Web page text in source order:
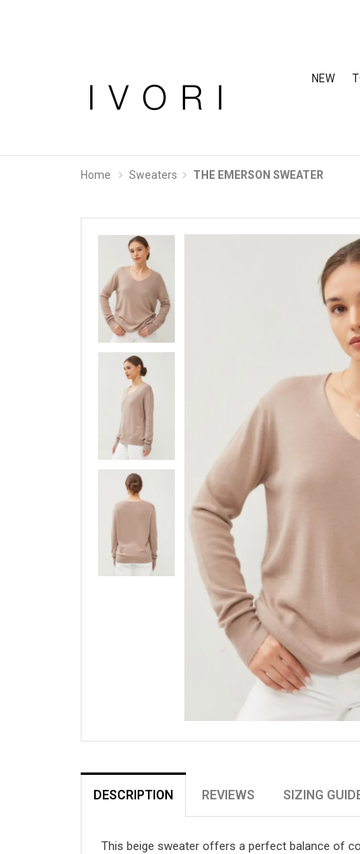
NEW
Home Sweaters THE EMERSON SWEATER
DESCRIPTION REVIEWS SIZING
This beige sweater offers a perfect balance of